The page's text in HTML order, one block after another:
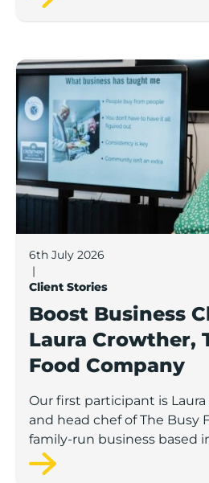
Boost Business Champions:
6th July 2026
|
Client Stories
Boost Business
Laura Crowther,
Food Company
Our first participant is
and head chef of The Busy
family-run business based